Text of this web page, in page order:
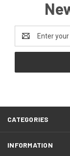
Email
Address
CATEGORIES
INFORMATION